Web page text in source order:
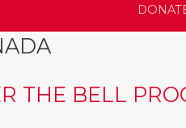
THE BELL